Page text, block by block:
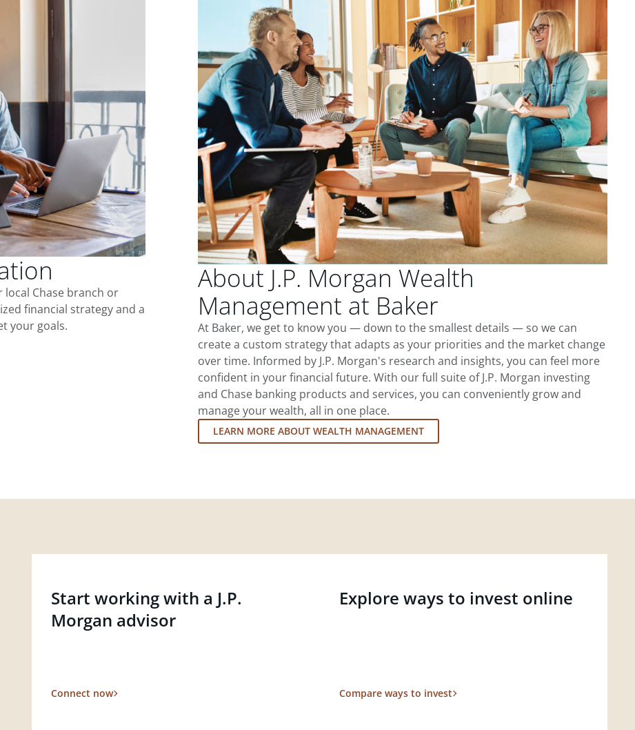
local Chase branch or
financial strategy and a
your goals.
About J.P. Morgan Wealth
Management at Baker
At Baker, we get to know you — down to the smallest details — so we can
create a custom strategy that adapts as your priorities and the market change
over time. Informed by J.P. Morgan's research and insights, you can feel more
confident in your financial future. With our full suite of J.P. Morgan investing
and Chase banking products and services, you can conveniently grow and
manage your wealth, all in one place.
LEARN MORE ABOUT WEALTH MANAGEMENT
Start working with a J.P.
Morgan advisor
Connect now
Explore ways to invest online
Compare ways to invest